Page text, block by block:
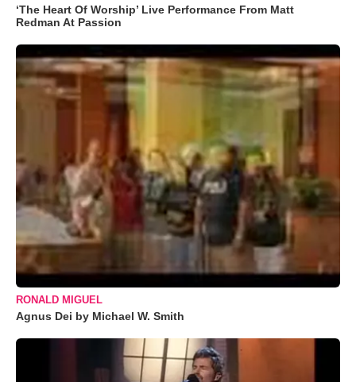
‘The Heart Of Worship’ Live Performance From Matt
Redman At Passion
RONALD MIGUEL
Agnus Dei by Michael W. Smith